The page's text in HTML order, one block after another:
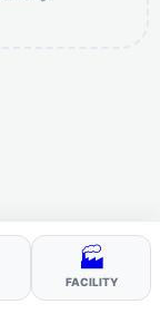
🏭
FACILITY